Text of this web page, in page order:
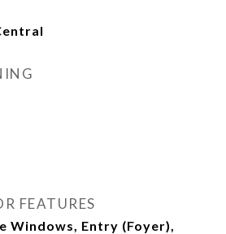
FEATURES
Windows, Entry (Foyer),